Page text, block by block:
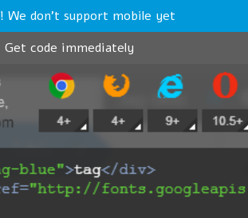
We don't support mobile yet
Get code immediately